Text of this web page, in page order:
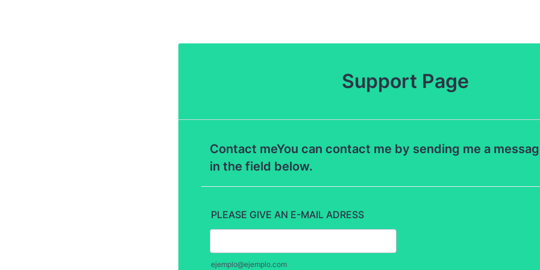
Support Page
Contact meYou can contact me by sending me a
in the field below.
PLEASE GIVE AN E-MAIL ADRESS
ejemplo@ejemplo.com